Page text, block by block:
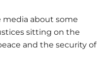
media about some
sitting on the
and the security of